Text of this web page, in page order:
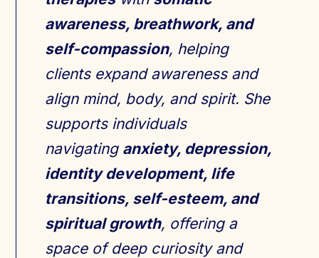
awareness, breathwork, and
self-compassion, helping
clients expand awareness and
align mind, body, and spirit. She
supports individuals
navigating anxiety, depression,
identity development, life
transitions, self-esteem, and
spiritual growth, offering a
space of deep curiosity and